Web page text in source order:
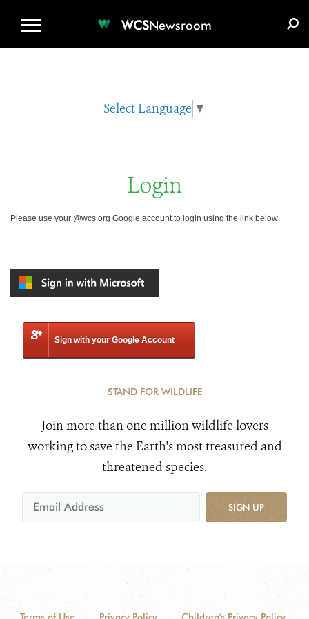
WCSNewsroom
Select Language ▼
Login
Please use your @wcs.org Google account to login using the link below
Sign with your Google Account
STAND FOR WILDLIFE
Join more than one million wildlife lovers
working to save the Earth's most treasured and
threatened species.
SIGN UP
Terms of Use Privacy Policy Children's Privacy Policy